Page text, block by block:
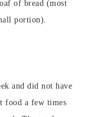
of bread (most
portion).
and did not have
food a few times